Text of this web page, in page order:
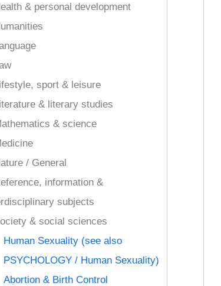
& personal development
sport & leisure
& literary studies
& science
/ General
information &
subjects
& social sciences
Human Sexuality (see also
PSYCHOLOGY / Human Sexuality)
Abortion & Birth Control